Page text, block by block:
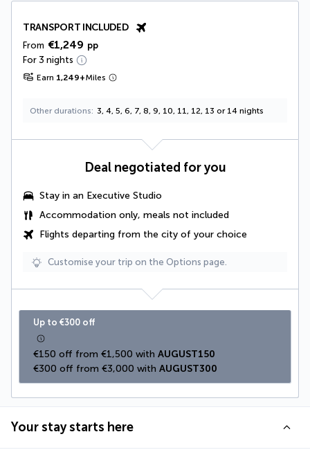
TRANSPORT INCLUDED
From €1,249 pp
For 3 nights
Earn 1,249+Miles
Other durations 3, 4, 5, 6, 7, 8, 9, 10, 11, 12, 13 or 14 nights
Deal negotiated for you
Stay in an Executive Studio
Accommodation only, meals not included
Flights departing from the city of your choice
Customise your trip on the Options page.
Up to €300 off
€150 off from €1,500 with AUGUST150
€300 off from €3,000 with AUGUST300
Your stay starts here